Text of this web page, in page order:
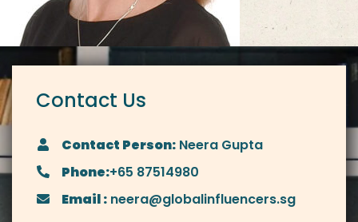
Contact Us
Contact Person: Neera Gupta
Phone:+65 87514980
Email : neera@globalinfluencers.sg